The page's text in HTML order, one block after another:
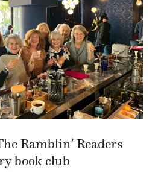
Ramblin’ Readers
book club